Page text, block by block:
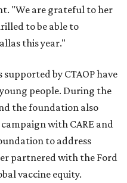
"We are grateful to her
to be able to
this year."
by CTAOP have
people. During the
the foundation also
with CARE and
to address
partnered with the Ford
vaccine equity.